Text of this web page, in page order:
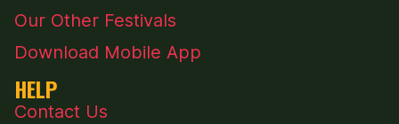
Our Other Festivals
Download Mobile App
HELP
Contact Us